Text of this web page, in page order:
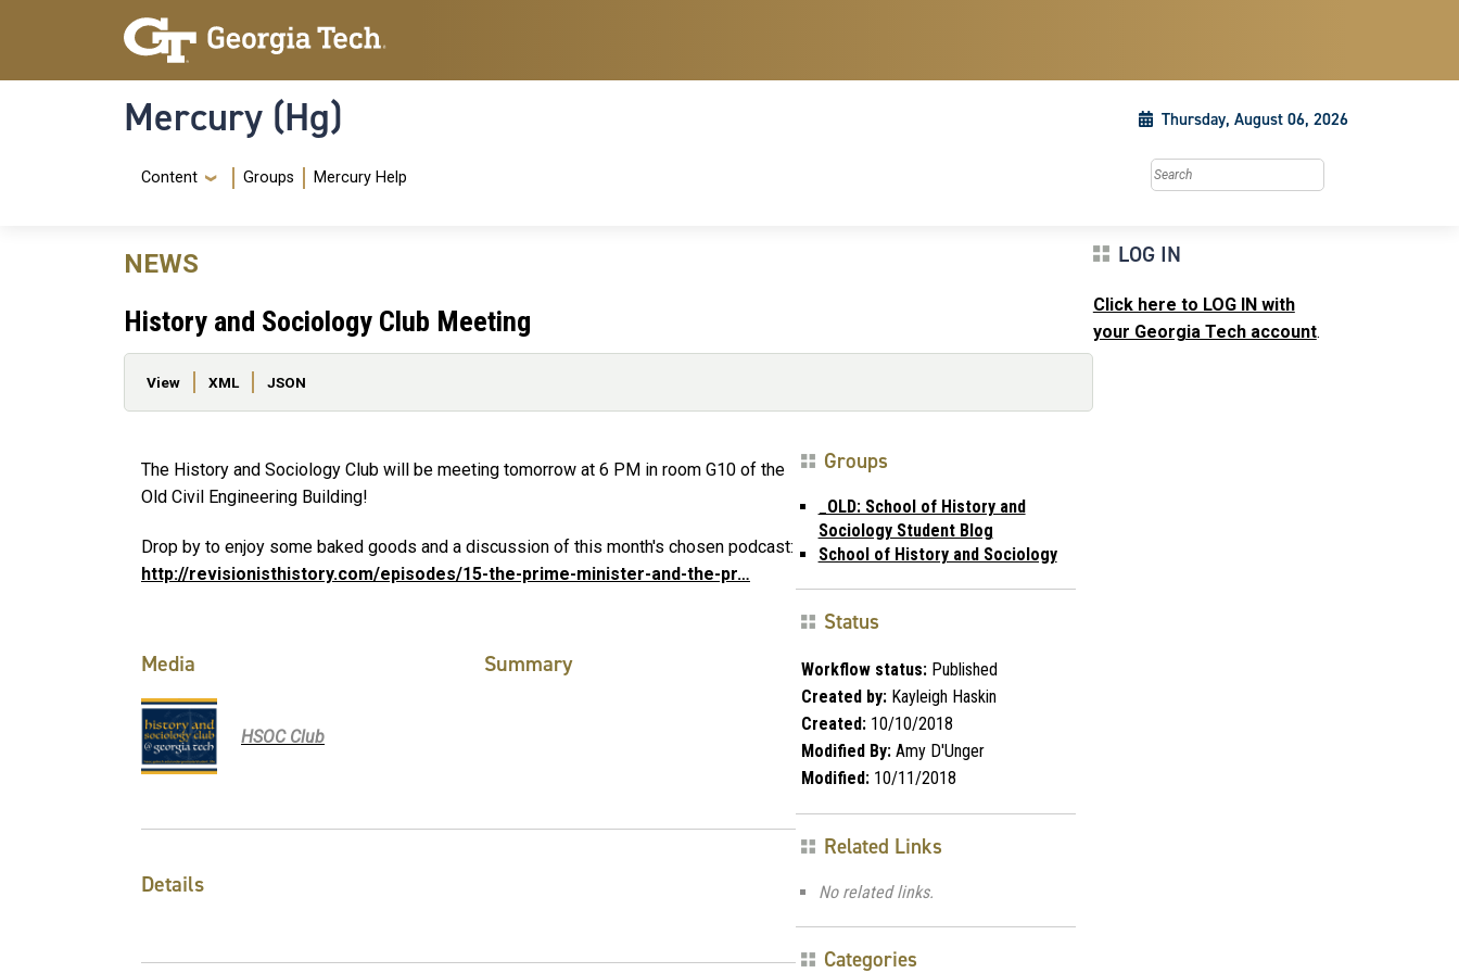
Skip to main content
Skip To Keyboard Navigation
Mercury (Hg) Thursday, August 06, 2026
Navigation Menu
Content Groups Mercury Help Search this site
NEWS
History and Sociology Club Meeting
Primary tabs
View XML JSON
The History and Sociology Club will be meeting tomorrow at 6 PM in room G10 of the
Old Civil Engineering Building!
Drop by to enjoy some baked goods and a discussion of this month's chosen podcast:
http://revisionisthistory.com/episodes/15-the-prime-minister-and-the-pr…
Media
HSOC Club
Summary
Details
Groups
_OLD: School of History and
Sociology Student Blog
School of History and Sociology
Status
Workflow status:Published
Created by:Kayleigh Haskin
Created:10/10/2018
Modified By:Amy D'Unger
Modified:10/11/2018
Related Links
No related links.
Categories
LOG IN
Click here to LOG IN with
your Georgia Tech account.